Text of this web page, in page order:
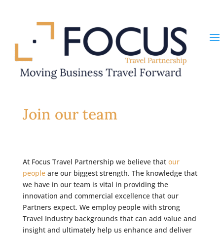
Join our team
At Focus Travel Partnership we believe thatour
people are our biggest strength. The knowledge that
we have in our team is vital in providing the
innovation and commercial excellence that our
Partners expect. We employ people with strong
Travel Industry backgrounds that can add value and
insight and ultimately help us enhance and deliver